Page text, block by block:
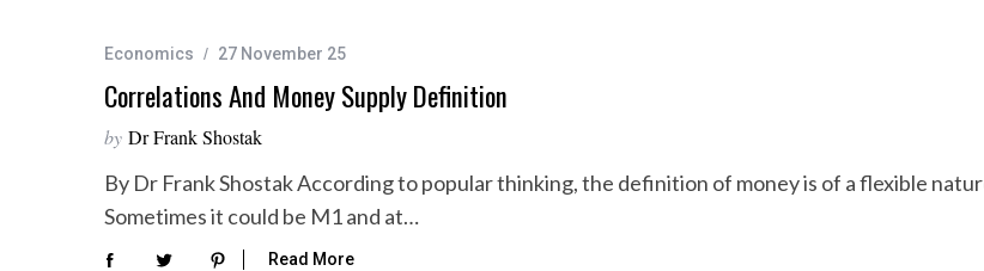
Economics 27 November 25
Correlations And Money Supply Definition
by Dr Frank Shostak
By Dr Frank Shostak According to popular thinking, the definition of money is of a flexible
Sometimes it could be M1 and at…
Read More